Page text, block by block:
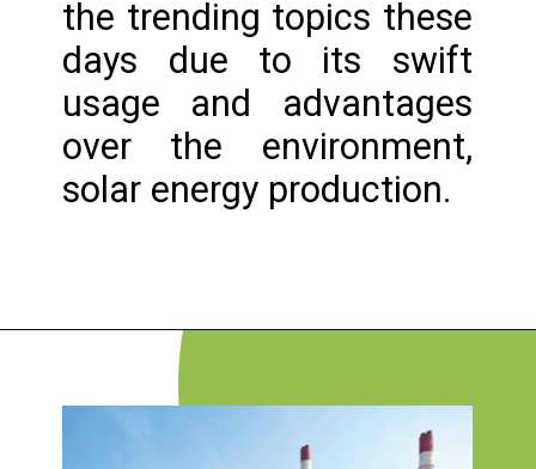
the trending topics these
days due to its swift
usage and advantages
over the environment,
solar energy production.